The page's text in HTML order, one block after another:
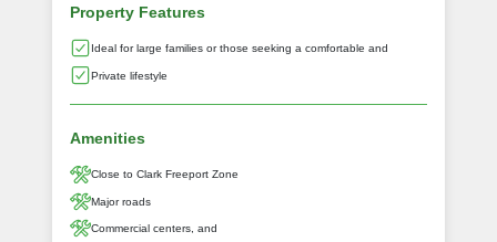
Property Features
Ideal for large families or those seeking a comfortable and
Private lifestyle
Amenities
Close to Clark Freeport Zone
Major roads
Commercial centers, and